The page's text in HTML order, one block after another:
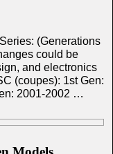
(Generations
could be
and electronics
(coupes): 1st Gen:
2001-2002 …